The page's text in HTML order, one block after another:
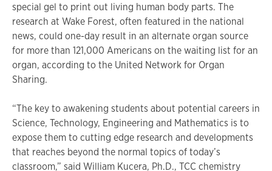
special gel to print out living human body parts. The
research at Wake Forest, often featured in the national
news, could one-day result in an alternate organ source
for more than 121,000 Americans on the waiting list for an
organ, according to the United Network for Organ
Sharing.
“The key to awakening students about potential careers in
Science, Technology, Engineering and Mathematics is to
expose them to cutting edge research and developments
that reaches beyond the normal topics of today’s
classroom,” said William Kucera, Ph.D., TCC chemistry